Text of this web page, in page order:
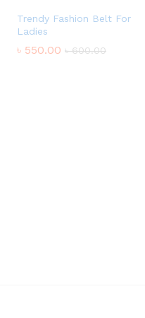
Trendy Fashion Belt For
Ladies
৳ 550.00 ৳600.00